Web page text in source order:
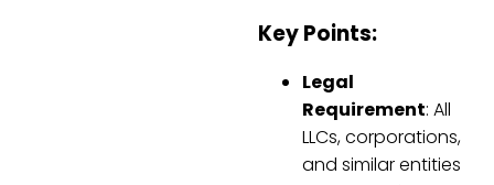
Key Points:
Legal
Requirement: All
LLCs, corporations,
and similar entities